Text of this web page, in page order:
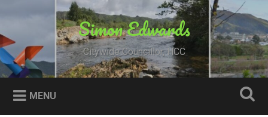
Simon Edwards
Citywide Councillor, HCC
MENU